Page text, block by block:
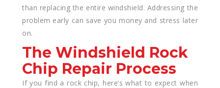
than replacing the entire windshield. Addressing the
problem early can save you money and stress later
on.
The Windshield Rock
Chip Repair Process
If you find a rock chip, here’s what to expect when